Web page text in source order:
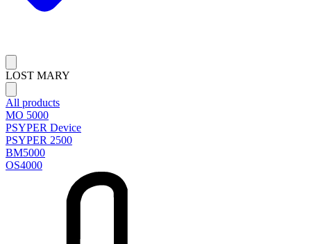
LOST MARY
All products
MO 5000
PSYPER Device
PSYPER 2500
BM5000
OS4000